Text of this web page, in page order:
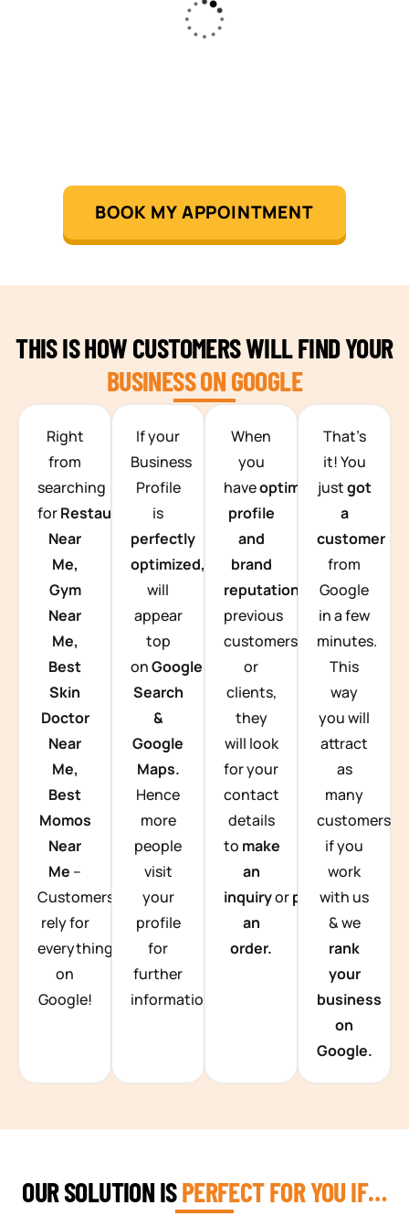
TEAM BUILDING HANOI
BOOK MY APPOINTMENT
THIS IS HOW CUSTOMERS WILL FIND YOUR
BUSINESS ON GOOGLE
Right
from
searching
forRestaurants
Near
Me,
Gym
Near
Me,
Best
Skin
Doctor
Near
Me,
Best
Momos
Near
Me –
Customers
rely for
everything
on
Google!
If your
Business
Profile
is
perfectly
optimized, you
will
appear
top
onGoogle
Search
&
Google
Maps.
Hence
more
people
visit
your
profile
for
further
information.
When
you
haveoptimized
profile
and
brand
reputation from
previous
customers
or
clients,
they
will look
for your
contact
details
to make
an
inquiryorplace
an
order.
That’s
it! You
justgot
a
customer
from
Google
in a few
minutes.
This
way
you will
attract
as
many
customers
if you
work
with us
& we
rank
your
business
on
Google.
OUR SOLUTION ISPERFECT FOR YOU IF…